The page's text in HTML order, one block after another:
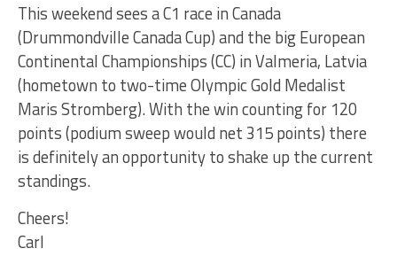
This weekend sees a C1 race in Canada
(Drummondville Canada Cup) and the big European
Continental Championships (CC) in Valmeria, Latvia
(hometown to two-time Olympic Gold Medalist
Maris Stromberg). With the win counting for 120
points (podium sweep would net 315 points) there
is definitely an opportunity to shake up the current
standings.
Cheers!
Carl